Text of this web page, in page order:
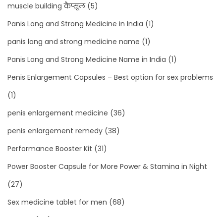
muscle building कैप्सूल(5)
Panis Long and Strong Medicine in India (1)
panis long and strong medicine name (1)
Panis Long and Strong Medicine Name in India (1)
Penis Enlargement Capsules – Best option for sex problems
(1)
penis enlargement medicine (36)
penis enlargement remedy (38)
Performance Booster Kit (31)
Power Booster Capsule for More Power & Stamina in Night
(27)
Sex medicine tablet for men (68)